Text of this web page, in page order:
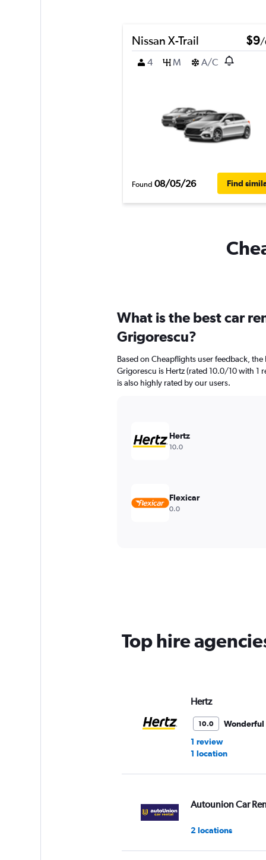
Nissan X-Trail $9/
4
M A/C
Found 08/05/26 Find
What is the best car
Grigorescu?
Based on Cheapflights user feedback,
Grigorescu is Hertz (rated 10.0/10 with 1
is also highly rated by our users.
Hertz
10.0
Flexicar
0.0
Top hire
Hertz
10.0
Wonderful
1 review
1 location
Autounion Car
2 locations